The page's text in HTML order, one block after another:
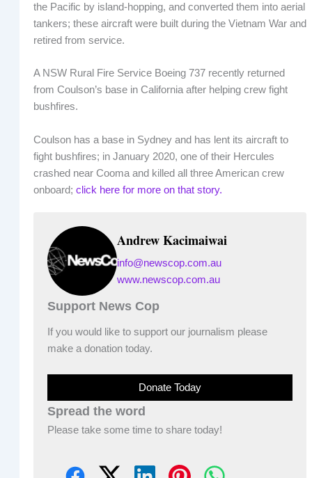
the Pacific by island-hopping, and converted them into aerial
tankers; these aircraft were built during the Vietnam War and
retired from service.
A NSW Rural Fire Service Boeing 737 recently returned
from Coulson’s base in California after helping crew fight
bushfires.
Coulson has a base in Sydney and has lent its aircraft to
fight bushfires; in January 2020, one of their Hercules
crashed near Cooma and killed all three American crew
onboard; click here for more on that story.
Andrew Kacimaiwai
info@newscop.com.au
www.newscop.com.au
Support News Cop
If you would like to support our journalism please
make a donation today.
Donate Today
Spread the word
Please take some time to share today!